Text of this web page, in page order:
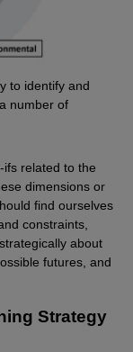
to identify and
number of
ifs related to the
dimensions or
find ourselves
constraints,
about
futures, and
Strategy